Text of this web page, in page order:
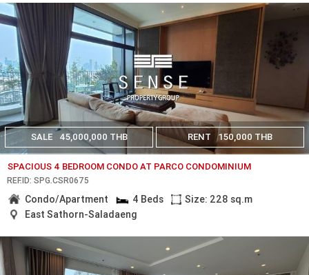
SALE 45,000,000 THB RENT 150,000 THB
SPACIOUS 4 BEDROOM CONDO AT PARCO CONDOMINIUM
REF.ID: SPG.CSR0675
Condo/Apartment 4 Beds
Size: 228 sq.m
East Sathorn-Saladaeng